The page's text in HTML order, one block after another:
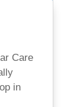
Care
in